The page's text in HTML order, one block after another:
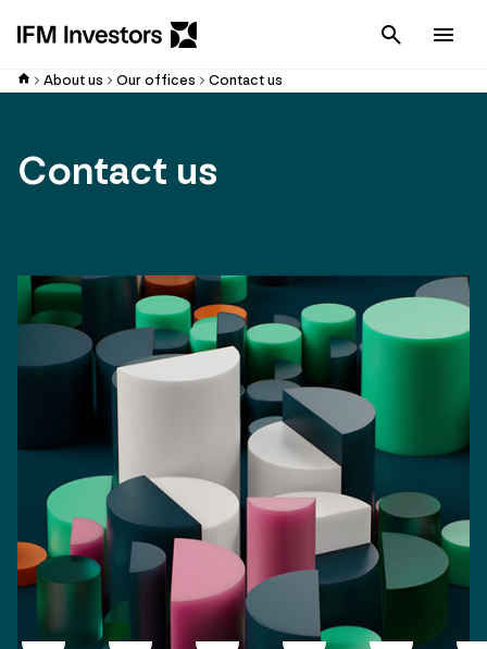
Cancel
About us Our offices Contact us
Contact us